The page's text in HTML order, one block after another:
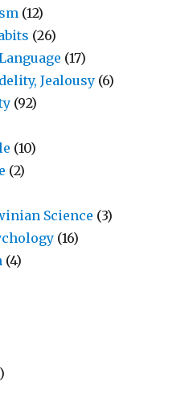
(12)
(26)
(17)
Jealousy (6)
(92)
(10)
(2)
Science (3)
(16)
(4)